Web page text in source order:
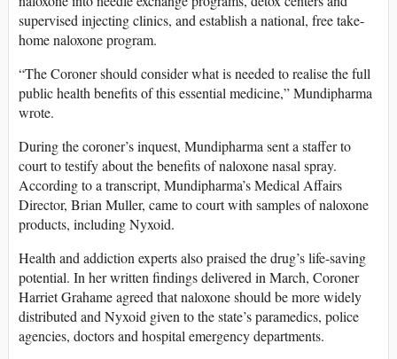
supervised injecting clinics, and establish a national, free take-
home naloxone program.
“The Coroner should consider what is needed to realise the full
public health benefits of this essential medicine,” Mundipharma
wrote.
During the coroner’s inquest, Mundipharma sent a staffer to
court to testify about the benefits of naloxone nasal spray.
According to a transcript, Mundipharma’s Medical Affairs
Director, Brian Muller, came to court with samples of naloxone
products, including Nyxoid.
Health and addiction experts also praised the drug’s life-saving
potential. In her written findings delivered in March, Coroner
Harriet Grahame agreed that naloxone should be more widely
distributed and Nyxoid given to the state’s paramedics, police
agencies, doctors and hospital emergency departments.